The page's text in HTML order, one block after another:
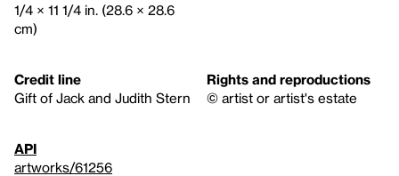
1/4 × 11 1/4 in. (28.6 × 28.6
cm)
Credit line
Gift of Jack and Judith Stern
Rights and reproductions
© artist or artist's estate
API
artworks/61256